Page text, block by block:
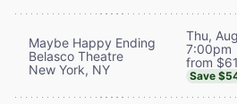
Maybe Happy Ending
Belasco Theatre
New York, NY
Thu,
7:00pm
from
Save